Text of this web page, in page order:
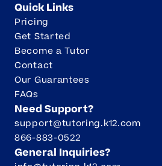
Quick Links
Pricing
Get Started
Become a Tutor
Contact
Our Guarantees
FAQs
Need Support?
support@tutoring.k12.com
866-883-0522
General Inquiries?